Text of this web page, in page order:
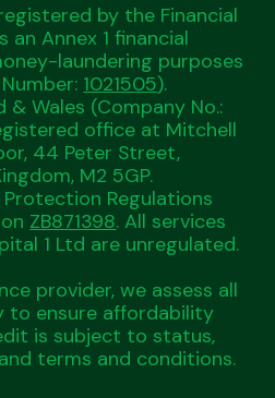
by the Financial
Annex 1 financial
laundering purposes
1021505).
& Wales (Company No.:
office at Mitchell
44 Peter Street,
M2 5GP.
Regulations
ZB871398. All services
1 Ltd are unregulated.
provider, we assess all
to ensure affordability
is subject to status,
terms and conditions.